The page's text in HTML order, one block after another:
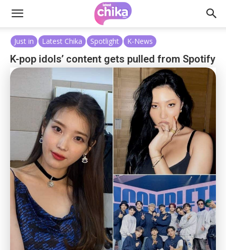
Just in Latest Chika Spotlight K-News
K-pop idols’ content gets pulled from Spotify